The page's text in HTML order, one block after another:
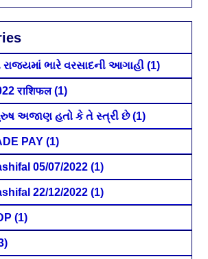
ભારે વરસાદની આગાહી (1)
राशिफल (1)
અજાણ હતો કે તે સ્ત્રી છે (1)
PAY (1)
05/07/2022 (1)
22/12/2022 (1)
(1)